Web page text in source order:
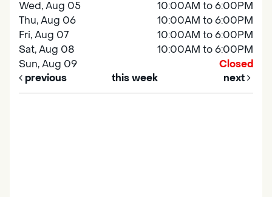
Wed, Aug 05
10:00AM to 6:00PM
Thu, Aug 06
10:00AM to 6:00PM
Fri, Aug 07
10:00AM to 6:00PM
Sat, Aug 08
10:00AM to 6:00PM
Sun, Aug 09
Closed
previous
this week next